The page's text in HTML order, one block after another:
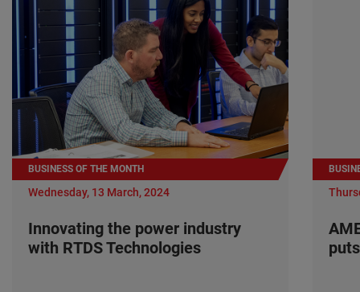
BUSINESS OF THE MONTH
Wednesday, 13 March, 2024
Innovating the power industry
with RTDS Technologies